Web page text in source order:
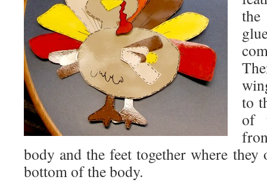
to
of
body and the feet together where they
bottom of the body.